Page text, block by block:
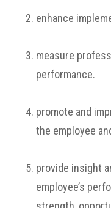
enhance
measure
performance.
promote and
the employee
provide insight
employee’s